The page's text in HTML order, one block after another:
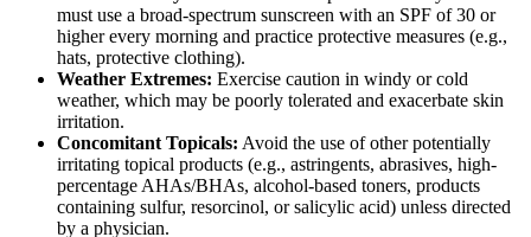
must use a broad-spectrum sunscreen with an SPF of 30 or
higher every morning and practice protective measures (e.g.,
hats, protective clothing).
Weather Extremes: Exercise caution in windy or cold
weather, which may be poorly tolerated and exacerbate skin
irritation.
Concomitant Topicals: Avoid the use of other potentially
irritating topical products (e.g., astringents, abrasives, high-
percentage AHAs/BHAs, alcohol-based toners, products
containing sulfur, resorcinol, or salicylic acid) unless directed
by a physician.